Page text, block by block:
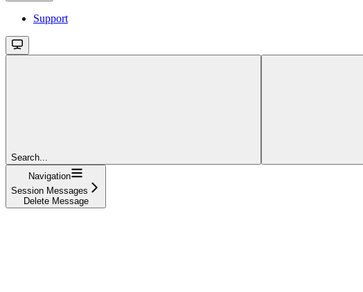
Support
Search...
Navigation
Session Messages
Delete Message